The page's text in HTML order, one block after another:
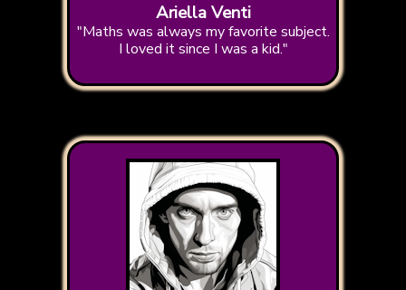
Ariella Venti
"Maths was always my favorite subject.
I loved it since I was a kid."